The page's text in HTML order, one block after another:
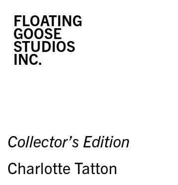
FLOATING
GOOSE
STUDIOS
INC.
Collector’s Edition
Charlotte Tatton